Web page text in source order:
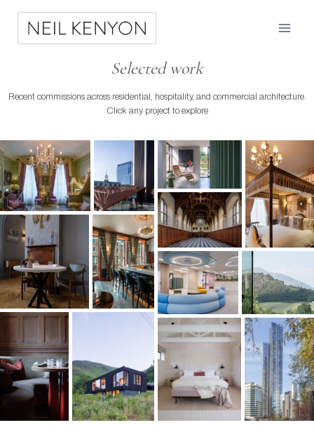
Skip
content
Selected work
Recent commissions across residential, hospitality, and commercial architecture.
Click any project to explore